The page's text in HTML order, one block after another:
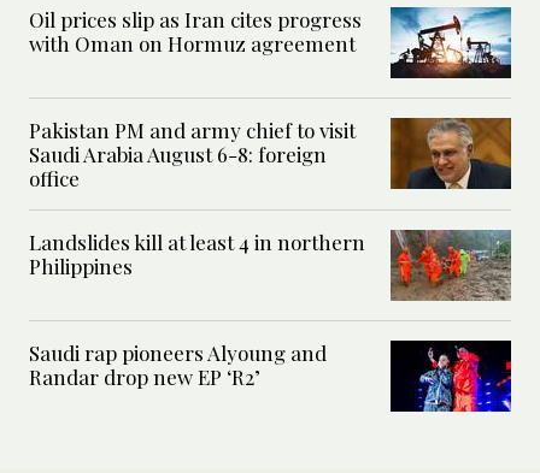
Oil prices slip as Iran cites progress
with Oman on Hormuz agreement
Pakistan PM and army chief to visit
Saudi Arabia August 6-8: foreign
office
Landslides kill at least 4 in northern
Philippines
Saudi rap pioneers Alyoung and
Randar drop new EP ‘R2’